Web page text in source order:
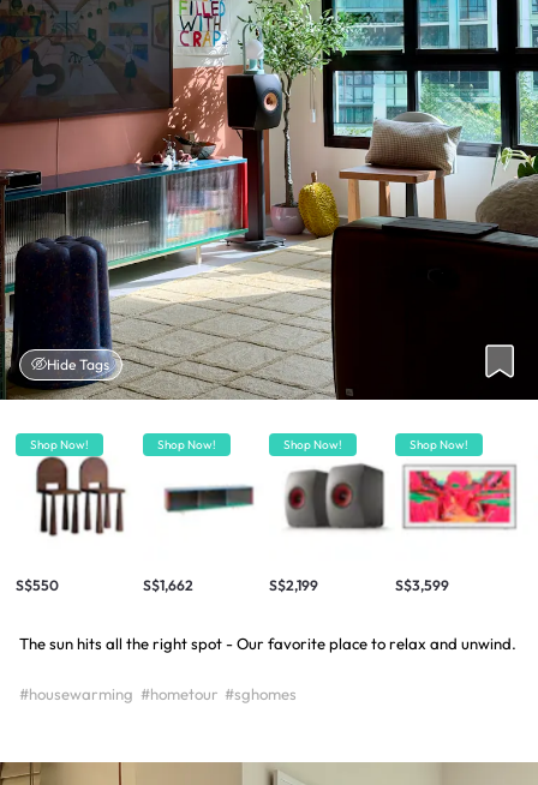
Hide Tags
Shop Now!
S$550
Shop Now!
S$1,662
Shop Now!
S$2,199
Shop Now!
S$3,599
The sun hits all the right spot - Our favorite place to relax and unwind.
#housewarming #hometour #sghomes